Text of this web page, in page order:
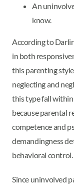
An
know.
According to
in both
this parenting
neglecting and
this type fall within
because parental
competence and
demandingness
behavioral control.
Since uninvolved